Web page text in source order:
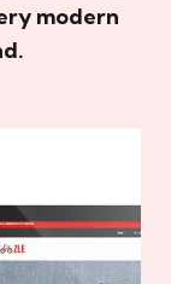
modern